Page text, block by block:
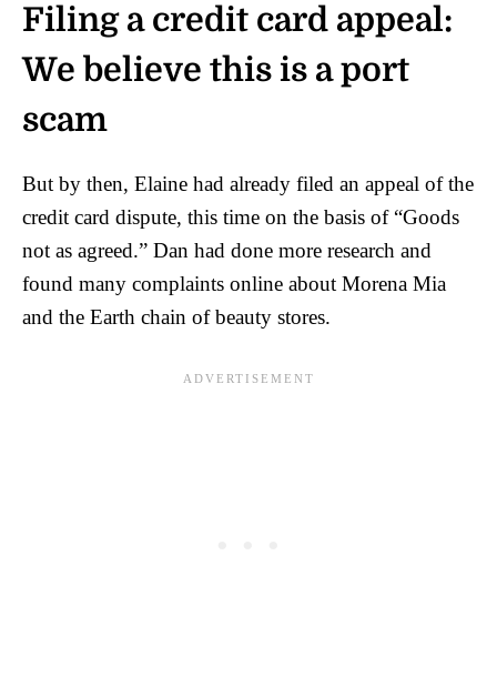
Filing a credit card appeal:
We believe this is a port
scam
But by then, Elaine had already filed an appeal of the
credit card dispute, this time on the basis of “Goods
not as agreed.” Dan had done more research and
found many complaints online about Morena Mia
and the Earth chain of beauty stores.